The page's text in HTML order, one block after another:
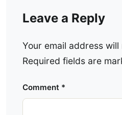
Leave a Reply
Your email address
Required fields are
Comment *